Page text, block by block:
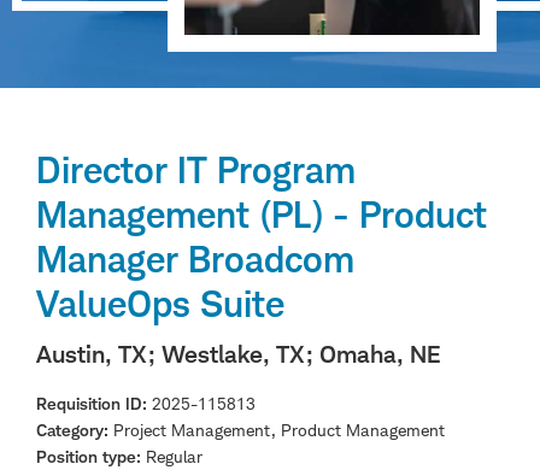
Director IT Program
Management (PL) - Product
Manager Broadcom
ValueOps Suite
Austin, TX; Westlake, TX; Omaha, NE
Requisition ID 2025-115813
Category Project Management, Product Management
Position type Regular